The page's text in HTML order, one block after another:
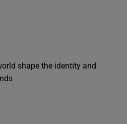
shape the identity and